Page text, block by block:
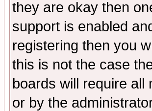
they are okay then
support is enabled
registering then you
this is not the case
boards will require
or by the